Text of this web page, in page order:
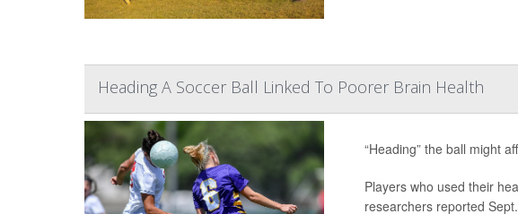
Heading A Soccer Ball Linked To Poorer Brain Health
“Heading” the ball might
Players who used their
researchers reported